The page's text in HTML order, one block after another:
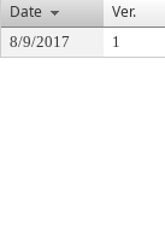
Date
Ver.
8/9/2017 1